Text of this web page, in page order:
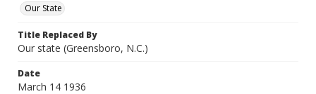
Our State
Title Replaced By
Our state (Greensboro, N.C.)
Date
March 14 1936